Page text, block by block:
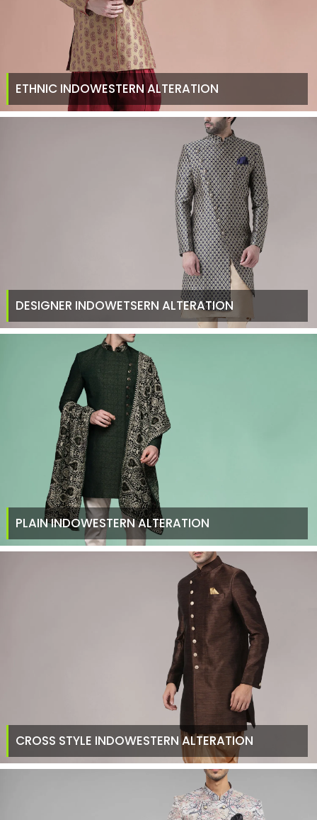
ETHNIC INDOWESTERN ALTERATION
DESIGNER INDOWETSERN ALTERATION
PLAIN INDOWESTERN ALTERATION
CROSS STYLE INDOWESTERN ALTERATION